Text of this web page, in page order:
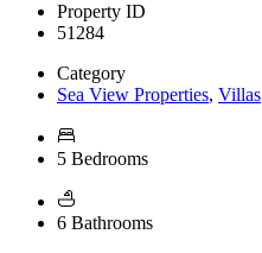
Property ID
51284
Category
Sea View Properties, Villas
5 Bedrooms
6 Bathrooms